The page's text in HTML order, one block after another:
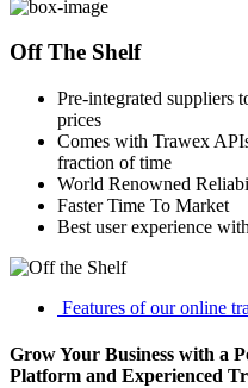
Off The Shelf
Pre-integrated suppliers
prices
Comes with Trawex
fraction of time
World Renowned
Faster Time To Market
Best user experience
Features of our online
Grow Your Business with a
Platform and Experienced